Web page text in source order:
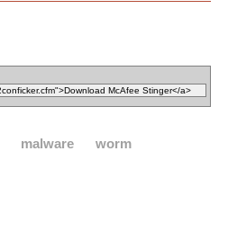
malware worm